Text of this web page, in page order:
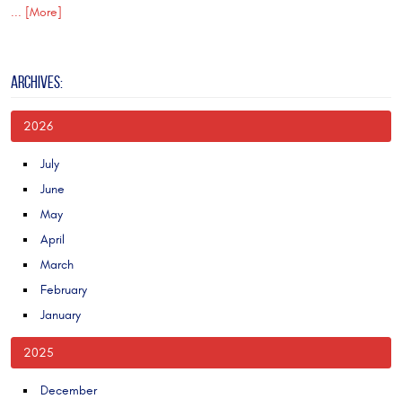
... [More]
ARCHIVES:
2026
July
June
May
April
March
February
January
2025
December